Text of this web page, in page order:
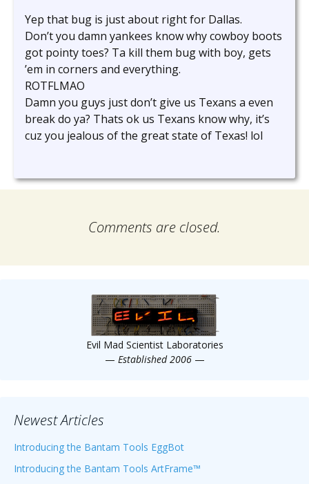
Yep that bug is just about right for Dallas.
Don’t you damn yankees know why cowboy boots
got pointy toes? Ta kill them bug with boy, gets
’em in corners and everything.
ROTFLMAO
Damn you guys just don’t give us Texans a even
break do ya? Thats ok us Texans know why, it’s
cuz you jealous of the great state of Texas! lol
Comments are closed.
Evil Mad Scientist Laboratories
— Established 2006 —
Newest Articles
Introducing the Bantam Tools EggBot
Introducing the Bantam Tools ArtFrame™